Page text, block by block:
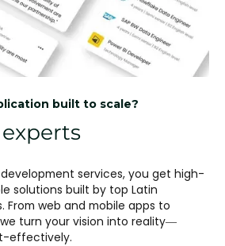
built to scale?
services, you get high-
solutions built by top Latin
From web and mobile apps to
turn your vision into reality—
effectively.